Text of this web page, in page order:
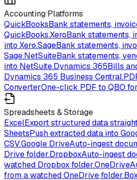
Accounting Platforms
QuickBooksBank statements,
QuickBooks.XeroBank statements,
into Xero.SageBank statements,
Sage.NetSuiteBank statements,
into NetSuite.Dynamics 365Bills
Dynamics 365 Business Central.
ConverterOne-click PDF to QBO
Spreadsheets & Storage
ExcelExport structured data
SheetsPush extracted data into
CSV.Google DriveAuto-ingest
Drive folder.DropboxAuto-ingest
watched Dropbox folder.OneDrive
from a watched OneDrive folder.